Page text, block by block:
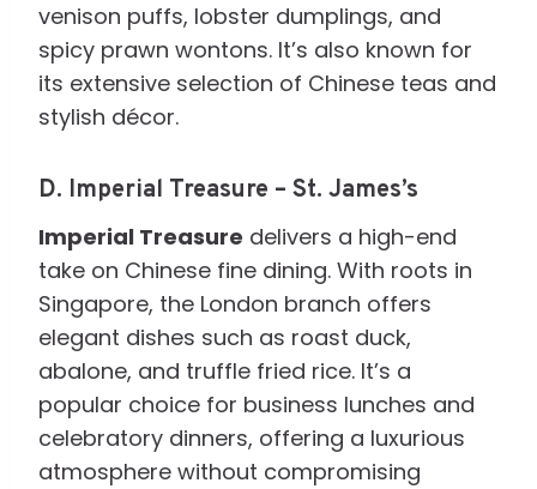
venison puffs, lobster dumplings, and
spicy prawn wontons. It’s also known for
its extensive selection of Chinese teas and
stylish décor.
D. Imperial Treasure – St. James’s
Imperial Treasure delivers a high-end
take on Chinese fine dining. With roots in
Singapore, the London branch offers
elegant dishes such as roast duck,
abalone, and truffle fried rice. It’s a
popular choice for business lunches and
celebratory dinners, offering a luxurious
atmosphere without compromising